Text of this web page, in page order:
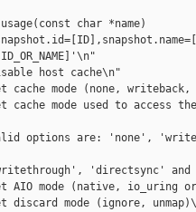
char *name)
host cache\n"
mode (none,
mode used to access
are: 'none',
'directsync' and
mode (native, io_uring
mode (ignore,